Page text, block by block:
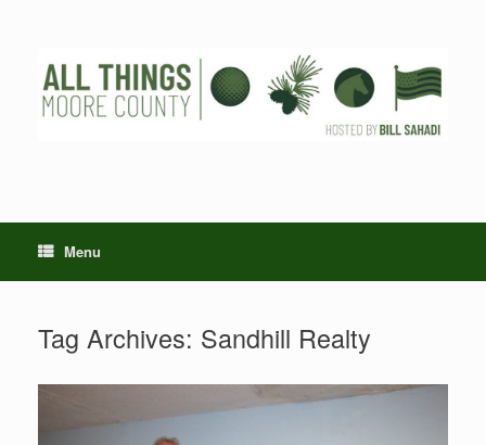
Menu
Tag Archives: Sandhill Realty